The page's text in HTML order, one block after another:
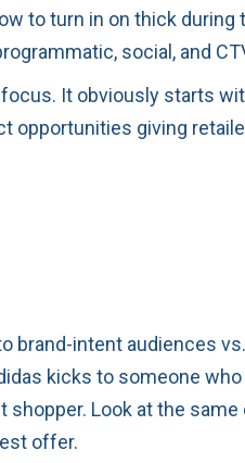
to turn in on thick during
social, and
It obviously starts
opportunities giving
brand-intent audiences
kicks to someone
Look at the
offer.